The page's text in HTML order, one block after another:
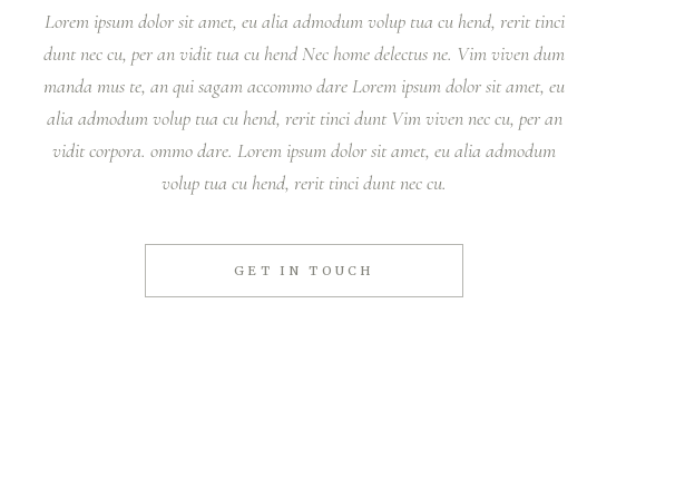
Lorem ipsum dolor sit amet, eu alia admodum volup tua cu hend, rerit tinci
dunt nec cu, per an vidit tua cu hend Nec home delectus ne. Vim viven dum
manda mus te, an qui sagam accommo dare Lorem ipsum dolor sit amet, eu
alia admodum volup tua cu hend, rerit tinci dunt Vim viven nec cu, per an
vidit corpora. ommo dare. Lorem ipsum dolor sit amet, eu alia admodum
volup tua cu hend, rerit tinci dunt nec cu.
GET IN TOUCH